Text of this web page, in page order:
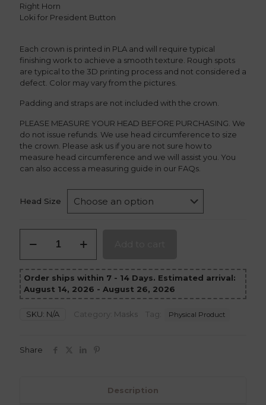
Right Horn
Loki for President Button
Each crown is printed in PLA and will require typical
finishing work to achieve a smooth texture. Rough spots
are typical to the 3D printing process and not considered a
defect. Color may vary from the pictures.
Padding and straps are not included with the crown.
PLEASE MEASURE YOUR HEAD BEFORE PURCHASING. We
do not issue refunds. We use head circumference to size
the crown. Please ask us if you are not sure how to
measure head circumference and we will assist you. You
can also access a measuring guide in our FAQs.
Head Size
Crown
Order ships within 7 - 14 Days. Estimated arrival:
August 14, 2026 - August 26, 2026
SKU: N/A Category: Masks Tag: Physical Product
Share
Description